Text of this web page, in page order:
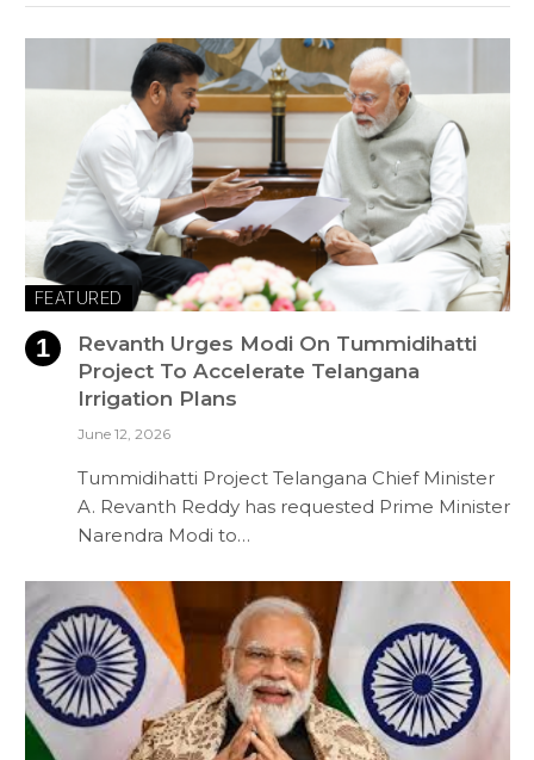
FEATURED
Revanth Urges Modi On Tummidihatti
Project To Accelerate Telangana
Irrigation Plans
June 12, 2026
Tummidihatti Project Telangana Chief Minister
A. Revanth Reddy has requested Prime Minister
Narendra Modi to…